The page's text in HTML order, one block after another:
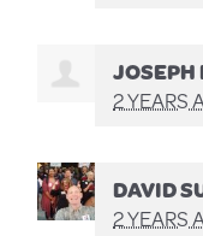
JOSEPH
2 YEARS
DAVID
2 YEARS